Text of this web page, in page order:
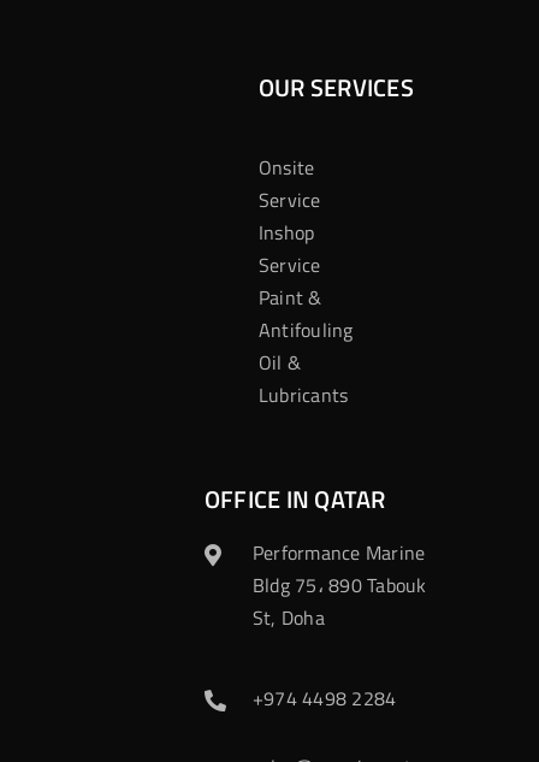
OUR SERVICES
Onsite
Service
Inshop
Service
Paint &
Antifouling
Oil &
Lubricants
OFFICE IN QATAR
Performance Marine
Bldg 75، 890 Tabouk
St, Doha
+974 4498 2284